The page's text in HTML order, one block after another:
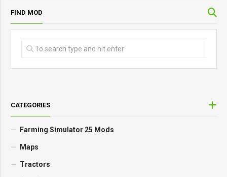
FIND MOD
CATEGORIES
Farming Simulator 25 Mods
Maps
Tractors